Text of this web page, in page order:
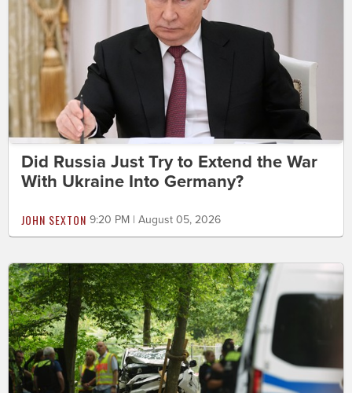
Did Russia Just Try to Extend the War
With Ukraine Into Germany?
JOHN SEXTON 9:20 PM | August 05, 2026